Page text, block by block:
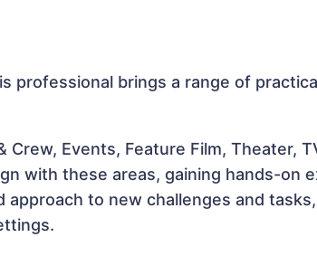
professional brings a range of
Events, Feature Film, Theater,
with these areas, gaining hands-on
to new challenges and